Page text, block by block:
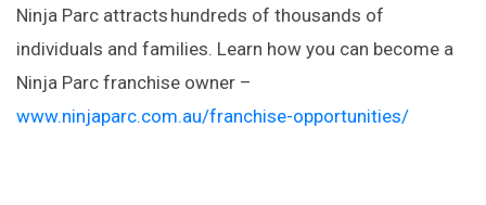
Ninja Parc attracts hundreds of thousands of
individuals and families. Learn how you can become a
Ninja Parc franchise owner –
www.ninjaparc.com.au/franchise-opportunities/